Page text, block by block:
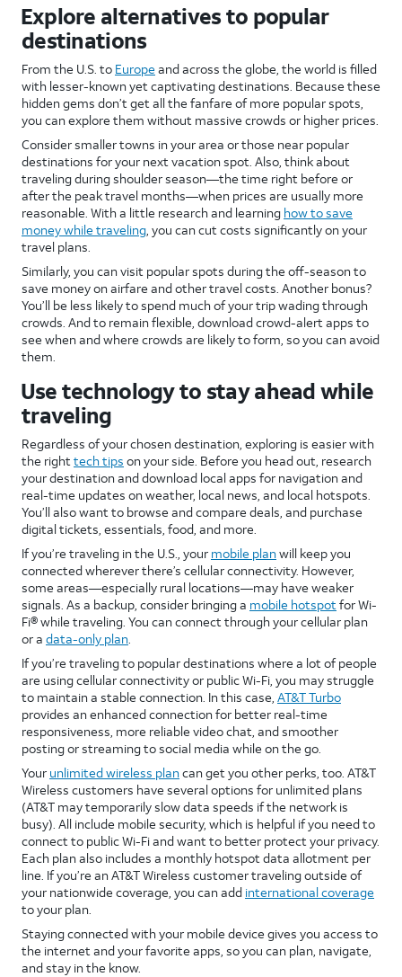
Explore alternatives to popular
destinations
From the U.S. to Europe and across the globe, the world is filled
with lesser-known yet captivating destinations. Because these
hidden gems don’t get all the fanfare of more popular spots,
you can explore them without massive crowds or higher prices.
Consider smaller towns in your area or those near popular
destinations for your next vacation spot. Also, think about
traveling during shoulder season—the time right before or
after the peak travel months—when prices are usually more
reasonable. With a little research and learning how to save
money while traveling , you can cut costs significantly on your
travel plans.
Similarly, you can visit popular spots during the off-season to
save money on airfare and other travel costs. Another bonus?
You’ll be less likely to spend much of your trip wading through
crowds. And to remain flexible, download crowd-alert apps to
see when and where crowds are likely to form, so you can avoid
them.
Use technology to stay ahead while
traveling
Regardless of your chosen destination, exploring is easier with
the right tech tips on your side. Before you head out, research
your destination and download local apps for navigation and
real-time updates on weather, local news, and local hotspots.
You’ll also want to browse and compare deals, and purchase
digital tickets, essentials, food, and more.
If you’re traveling in the U.S., your mobile planwill keep you
connected wherever there’s cellular connectivity. However,
some areas—especially rural locations—may have weaker
signals. As a backup, consider bringing a mobile hotspot for Wi-
Fi® while traveling. You can connect through your cellular plan
or a data-only plan
If you’re traveling to popular destinations where a lot of people
are using cellular connectivity or public Wi-Fi, you may struggle
to maintain a stable connection. In this case, AT&T Turbo
provides an enhanced connection for better real-time
responsiveness, more reliable video chat, and smoother
posting or streaming to social media while on the go.
Your unlimited wireless plancan get you other perks, too. AT&T
Wireless customers have several options for unlimited plans
(AT&T may temporarily slow data speeds if the network is
busy). All include mobile security, which is helpful if you need to
connect to public Wi-Fi and want to better protect your privacy.
Each plan also includes a monthly hotspot data allotment per
line. If you’re an AT&T Wireless customer traveling outside of
your nationwide coverage, you can add international coverage
to your plan.
Staying connected with your mobile device gives you access to
the internet and your favorite apps, so you can plan, navigate,
and stay in the know.